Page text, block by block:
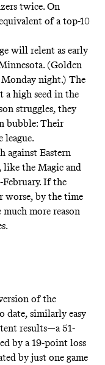
twice. On
of a top-10
will relent as early
(Golden
night.) The
a high seed in the
struggles, they
bubble: Their
league.
against Eastern
like the Magic and
If the
worse, by the time
more reason
of the
date, similarly easy
results—a 51-
by a 19-point loss
by just one game